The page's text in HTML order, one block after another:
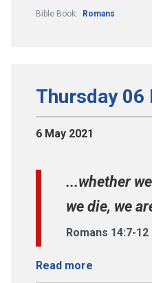
Bible Book: Romans
Thursday 06
6 May 2021
...whether
we die, we
Romans 14:7-12
Read more